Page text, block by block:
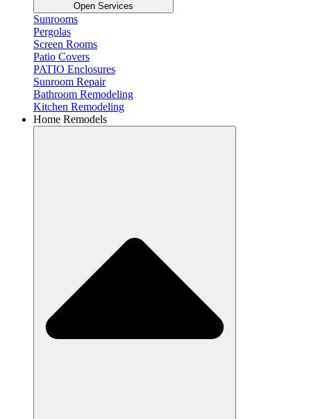
Open Services
Sunrooms
Pergolas
Screen Rooms
Patio Covers
PATIO Enclosures
Sunroom Repair
Bathroom Remodeling
Kitchen Remodeling
Home Remodels